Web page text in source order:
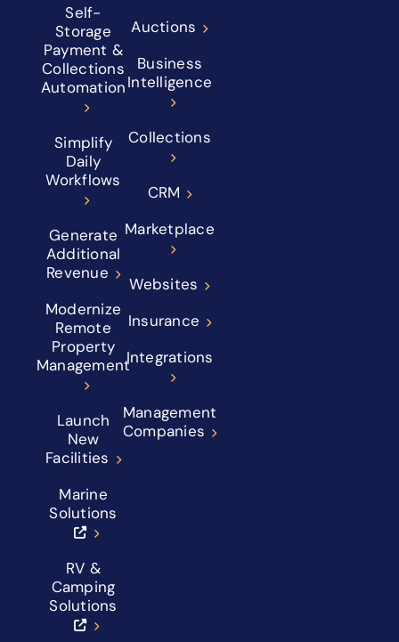
Self-
Storage
Payment &
Collections
Automation
Simplify
Daily
Workflows
Generate
Additional
Revenue
Modernize
Remote
Property
Management
Launch
New
Facilities
Marine
Solutions
RV &
Camping
Solutions
Auctions
Business
Intelligence
Collections
CRM
Marketplace
Websites
Insurance
Integrations
Management
Companies